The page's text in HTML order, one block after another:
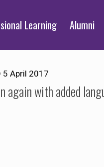
Learning Alumni
5 April 2017
again with added